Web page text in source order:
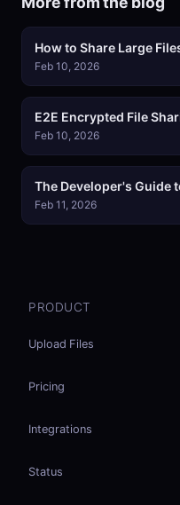
How to Share Large
Feb 10, 2026
E2E Encrypted File
Feb 10, 2026
The Developer's Guide
Feb 11, 2026
PRODUCT
Upload Files
Pricing
Integrations
Status